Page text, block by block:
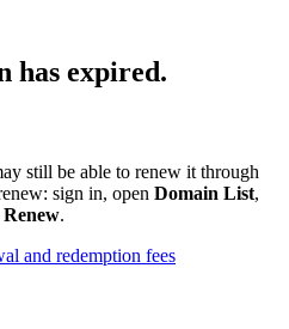
has expired.
still be able to renew it through
sign in, open Domain List,
Renew.
and redemption fees